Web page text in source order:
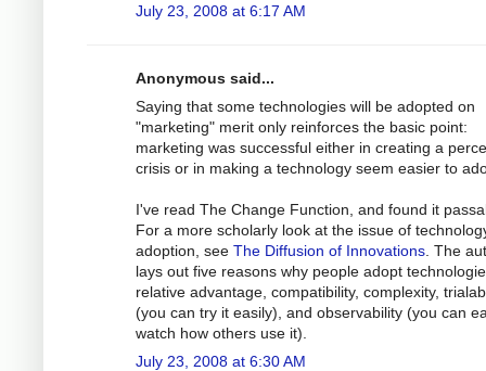
July 23, 2008 at 6:17 AM
Anonymous said...
Saying that some technologies will be adopted on
"marketing" merit only reinforces the basic point:
marketing was successful either in creating a
crisis or in making a technology seem easier to
I've read The Change Function, and found it
For a more scholarly look at the issue of
adoption, see The Diffusion of Innovations . The
lays out five reasons why people adopt
relative advantage, compatibility, complexity,
(you can try it easily), and observability (you can
watch how others use it).
July 23, 2008 at 6:30 AM